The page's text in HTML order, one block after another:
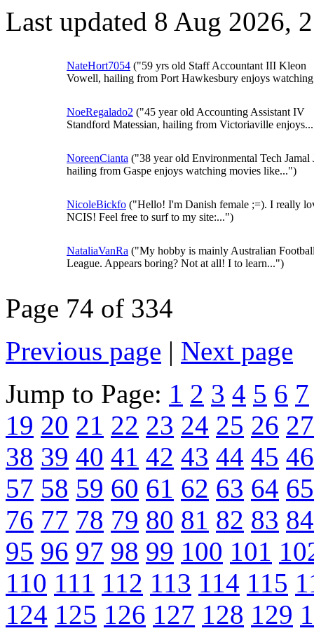
Last updated 8 Aug 2026,
NateHort7054 ("59 yrs old Staff Accountant III Kleon
Vowell, hailing from Port Hawkesbury enjoys
NoeRegalado2 ("45 year old Accounting Assistant IV
Standford Matessian, hailing from Victoriaville
NoreenCianta ("38 year old Environmental Tech Jamal
hailing from Gaspe enjoys watching movies like...")
NicoleBickfo ("Hello! I'm Danish female ;=). I really
NCIS! Feel free to surf to my site:...")
NataliaVanRa ("My hobby is mainly Australian
League. Appears boring? Not at all! I to learn...")
Page 74 of 334
Previous page | Next page
Jump to Page: 1 2 3 4 5 6 7
19 20 21 22 23 24 25 26 27
38 39 40 41 42 43 44 45 46
57 58 59 60 61 62 63 64 65
76 77 78 79 80 81 82 83 84
95 96 97 98 99 100 101
110 111 112 113 114 115
124 125 126 127 128 129